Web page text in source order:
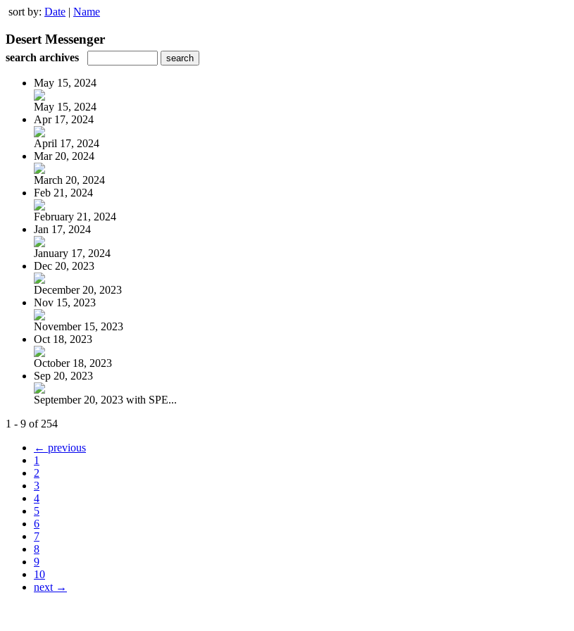
sort by: Date | Name
Desert Messenger
search archives
May 15, 2024
May 15, 2024
Apr 17, 2024
April 17, 2024
Mar 20, 2024
March 20, 2024
Feb 21, 2024
February 21, 2024
Jan 17, 2024
January 17, 2024
Dec 20, 2023
December 20, 2023
Nov 15, 2023
November 15, 2023
Oct 18, 2023
October 18, 2023
Sep 20, 2023
September 20, 2023 with SPE...
1 - 9 of 254
← previous
1
2
3
4
5
6
7
8
9
10
next →